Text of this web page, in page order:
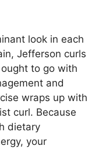
look in each
Jefferson curls
to go with
and
wraps up with
curl. Because
dietary
your